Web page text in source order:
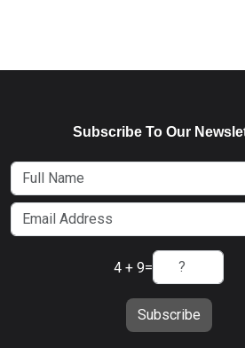
Subscribe To Our
4 + 9=
Subscribe